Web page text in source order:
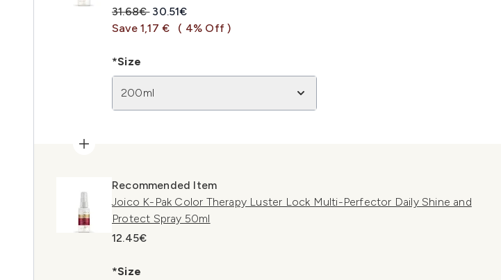
Recommended Retail Price:
31.68€ Current price:
30.51€
Save 1,17 €
( 4% Off )
*Size
200ml
Recommended Item
Joico K-Pak Color Therapy Luster Lock Multi-Perfector Daily Shine and
Protect Spray 50ml
12.45€
*Size